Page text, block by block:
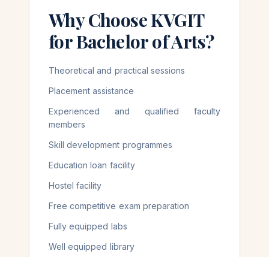
Why Choose KVGIT
for Bachelor of Arts?
Theoretical and practical sessions
Placement assistance
Experienced and qualified faculty
members
Skill development programmes
Education loan facility
Hostel facility
Free competitive exam preparation
Fully equipped labs
Well equipped library